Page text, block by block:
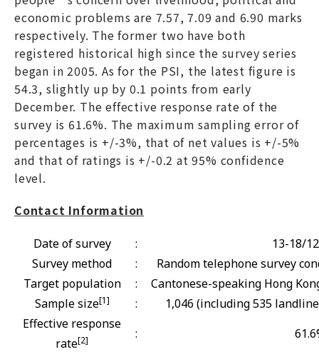
economic problems are 7.57, 7.09 and 6.90 marks
respectively. The former two have both
registered historical high since the survey series
began in 2005. As for the PSI, the latest figure is
54.3, slightly up by 0.1 points from early
December. The effective response rate of the
survey is 61.6%. The maximum sampling error of
percentages is +/-3%, that of net values is +/-5%
and that of ratings is +/-0.2 at 95% confidence
level.
Contact Information
Date of survey :
13-18/
Survey method
:
Random telephone survey
Target population
:
Cantonese-speaking Hong
Sample size[1] :
1,046 (including 535
Effective response
rate[2] :